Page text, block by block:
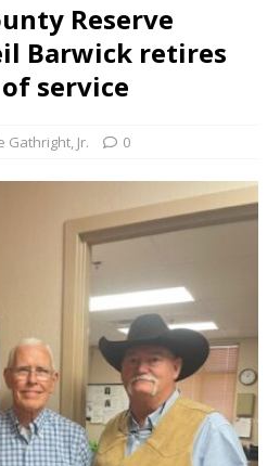
Reserve
Barwick retires
service
Gathright, Jr. 0